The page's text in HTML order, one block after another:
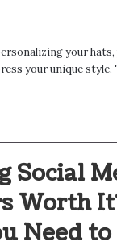
your hats,
your unique style.
Social
Worth
Need